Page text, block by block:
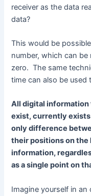
receiver as the data
data?
This would be
number, which can
zero. The same
time can also be used
All digital information
exist, currently
only difference
their positions on
information,
as a single point on
Imagine yourself in an